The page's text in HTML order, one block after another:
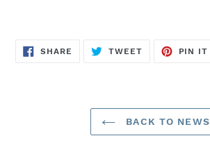
SHARE SHARE
TWEETTWEET
PIN IT
BACK TO NEWS